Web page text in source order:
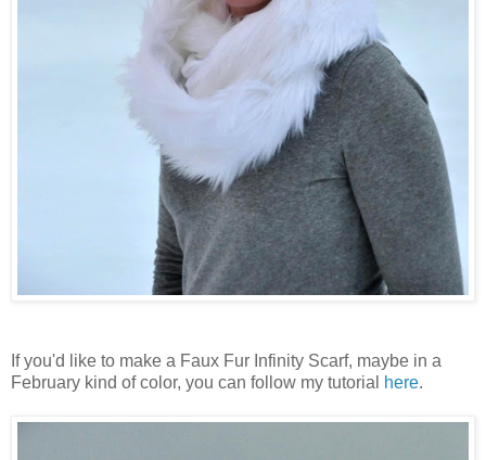
If you'd like to make a Faux Fur Infinity Scarf, maybe in a
February kind of color, you can follow my tutorial
here.